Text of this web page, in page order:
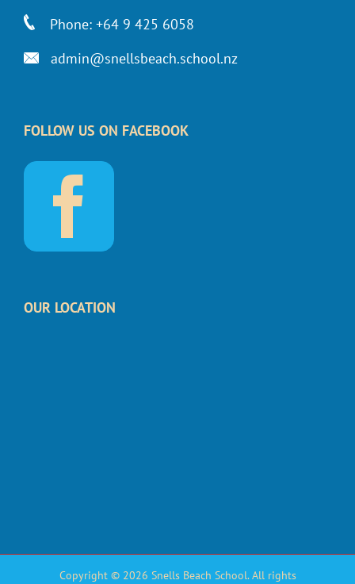
Phone: +64 9 425 6058
admin@snellsbeach.school.nz
FOLLOW US ON FACEBOOK
OUR LOCATION
Copyright © 2026 Snells Beach School. All rights